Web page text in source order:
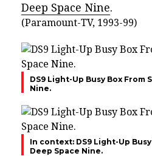
Deep Space Nine.
(Paramount-TV, 1993-99)
DS9 Light-Up Busy Box From
Nine.
In context: DS9 Light-Up
Deep Space Nine.